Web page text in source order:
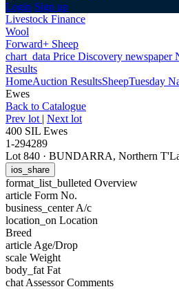
Login Sign up
Livestock Finance
Wool
Forward+ Sheep
chart_data Price Discovery newspaper
Results
HomeAuction ResultsSheepTuesday
Ewes
Back to Catalogue
Prev lot | Next lot
400 SIL Ewes
1-294289
Lot 840 · BUNDARRA, Northern
ios_share
format_list_bulleted Overview
article Form No.
business_centerA/c
location_on Location
Breed
article Age/Drop
scale Weight
body_fat Fat
chat Assessor Comments